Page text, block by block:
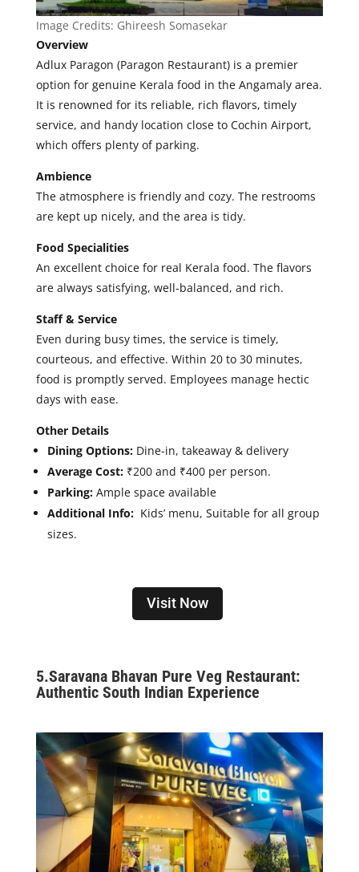
Image Credits: Ghireesh Somasekar
Overview
Adlux Paragon (Paragon Restaurant) is a premier
option for genuine Kerala food in the Angamaly area.
It is renowned for its reliable, rich flavors, timely
service, and handy location close to Cochin Airport,
which offers plenty of parking.
Ambience
The atmosphere is friendly and cozy. The restrooms
are kept up nicely, and the area is tidy.
Food Specialities
An excellent choice for real Kerala food. The flavors
are always satisfying, well-balanced, and rich.
Staff & Service
Even during busy times, the service is timely,
courteous, and effective. Within 20 to 30 minutes,
food is promptly served. Employees manage hectic
days with ease.
Other Details
Dining Options:Dine-in, takeaway & delivery
Average Cost: ₹200 and ₹400 per person.
Parking:Ample space available
Additional Info: Kids’ menu, Suitable for all group
sizes.
Visit Now
5.Saravana Bhavan Pure Veg Restaurant:
Authentic South Indian Experience